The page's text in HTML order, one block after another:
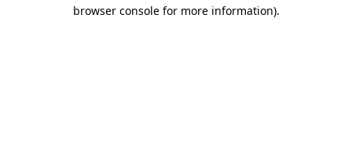
browser console for more information).